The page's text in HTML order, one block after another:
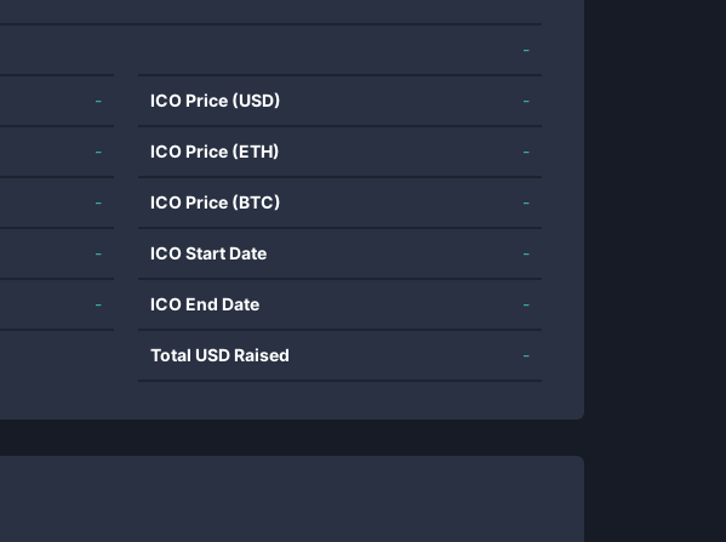
-
-
-
-
-
-
ICO Price (USD) -
ICO Price (ETH) -
ICO Price (BTC) -
ICO Start Date -
ICO End Date -
Total USD Raised -